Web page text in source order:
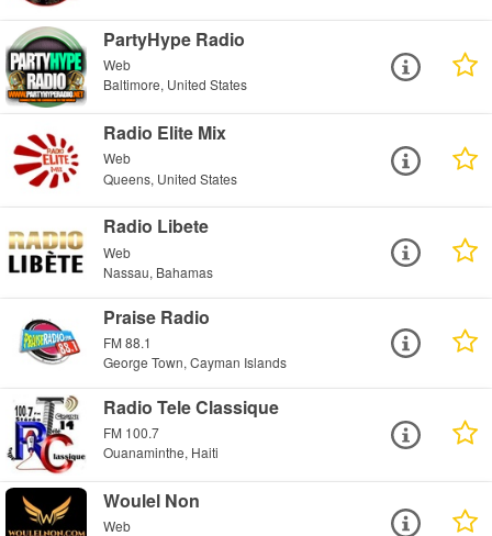
PartyHype Radio
Web
Baltimore, United States
Radio Elite Mix
Web
Queens, United States
Radio Libete
Web
Nassau, Bahamas
Praise Radio
FM 88.1
George Town, Cayman Islands
Radio Tele Classique
FM 100.7
Ouanaminthe, Haiti
Woulel Non
Web